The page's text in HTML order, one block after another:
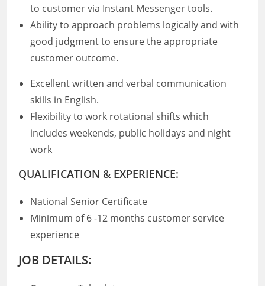
to customer via Instant Messenger tools.
Ability to approach problems logically and with
good judgment to ensure the appropriate
customer outcome.
Excellent written and verbal communication
skills in English.
Flexibility to work rotational shifts which
includes weekends, public holidays and night
work
QUALIFICATION & EXPERIENCE:
National Senior Certificate
Minimum of 6 -12 months customer service
experience
JOB DETAILS: